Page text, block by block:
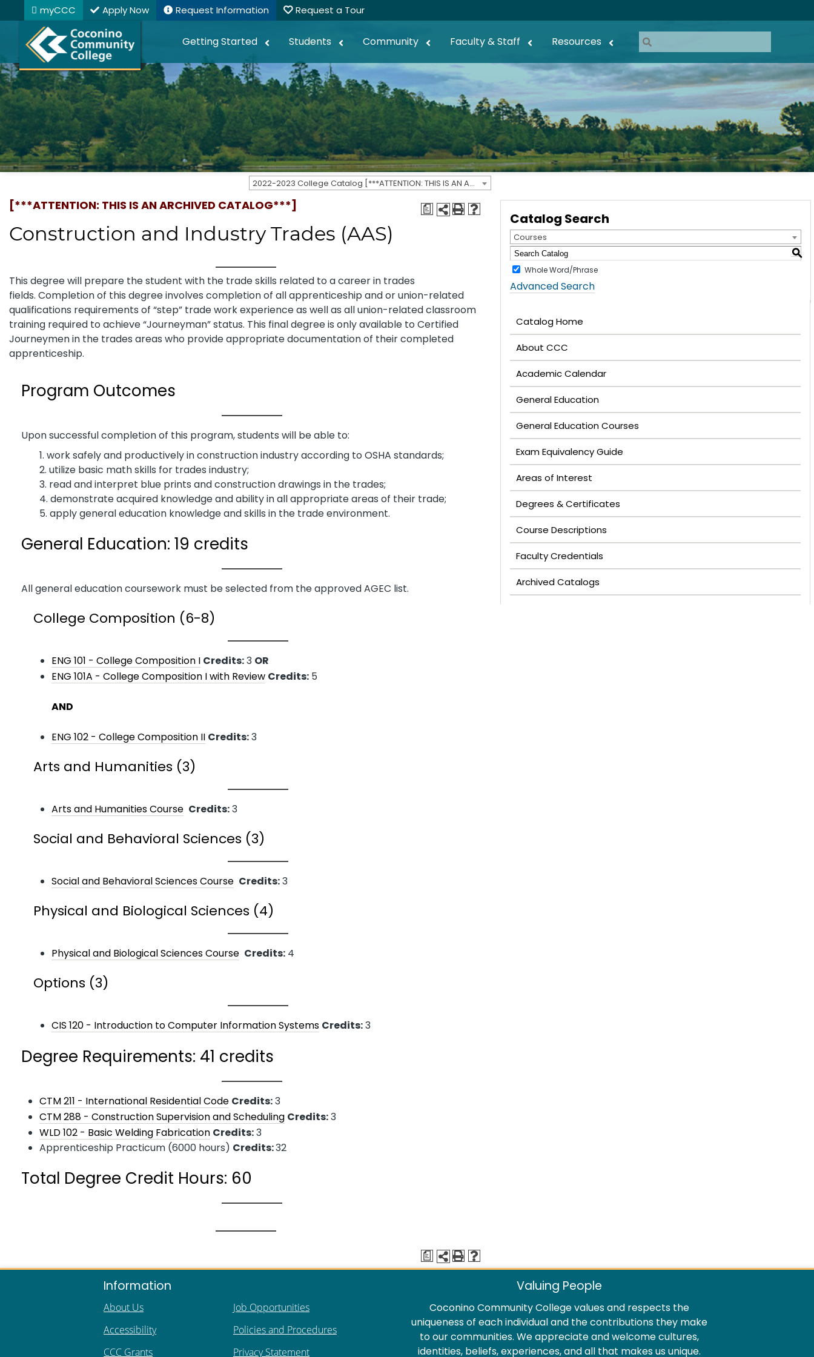
myCCC Apply Now Request Information Request a Tour
Getting Started Students Community Faculty & Staff Resources
2022-2023 College Catalog [***ATTENTION: THIS IS AN ARCHIVED CATALOG***]
a
[***ATTENTION: THIS IS AN ARCHIVED CATALOG***]
Construction and Industry Trades (AAS)
This degree will prepare the student with the trade skills related to a career in trades
fields. Completion of this degree involves completion of all apprenticeship and or union-related
qualifications requirements of “step” trade work experience as well as all union-related classroom
training required to achieve “Journeyman” status. This final degree is only available to Certified
Journeymen in the trades areas who provide appropriate documentation of their completed
apprenticeship.
Program Outcomes
Upon successful completion of this program, students will be able to:
work safely and productively in construction industry according to OSHA standards;
utilize basic math skills for trades industry;
read and interpret blue prints and construction drawings in the trades;
demonstrate acquired knowledge and ability in all appropriate areas of their trade;
apply general education knowledge and skills in the trade environment.
General Education: 19 credits
All general education coursework must be selected from the approved AGEC list.
College Composition (6-8)
ENG 101 - College Composition I Credits:3 OR
ENG 101A - College Composition I with Review Credits: 5
AND
ENG 102 - College Composition II Credits:3
Arts and Humanities (3)
Arts and Humanities Course Credits:3
Social and Behavioral Sciences (3)
Social and Behavioral Sciences Course Credits:3
Physical and Biological Sciences (4)
Physical and Biological Sciences Course Credits: 4
Options (3)
CIS 120 - Introduction to Computer Information Systems Credits:3
Degree Requirements: 41 credits
CTM 211 - International Residential Code Credits:3
CTM 288 - Construction Supervision and Scheduling Credits:3
WLD 102 - Basic Welding Fabrication Credits:3
Apprenticeship Practicum (6000 hours) Credits:32
Total Degree Credit Hours: 60
a
Catalog Search
Courses
S
Whole Word/Phrase
Advanced Search
Catalog Home
About CCC
Academic Calendar
General Education
General Education Courses
Exam Equivalency Guide
Areas of Interest
Degrees & Certificates
Course Descriptions
Faculty Credentials
Archived Catalogs
Information
About Us
Accessibility
CCC Grants
Job Opportunities
Policies and Procedures
Privacy Statement
Valuing People
Coconino Community College values and respects the
uniqueness of each individual and the contributions they make
to our communities. We appreciate and welcome cultures,
identities, beliefs, experiences, and all that makes us unique.